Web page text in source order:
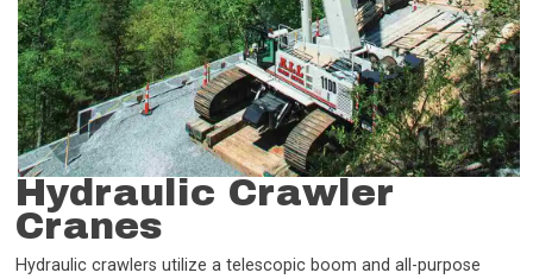
Hydraulic Crawler
Cranes
Hydraulic crawlers utilize a telescopic boom and all-purpose